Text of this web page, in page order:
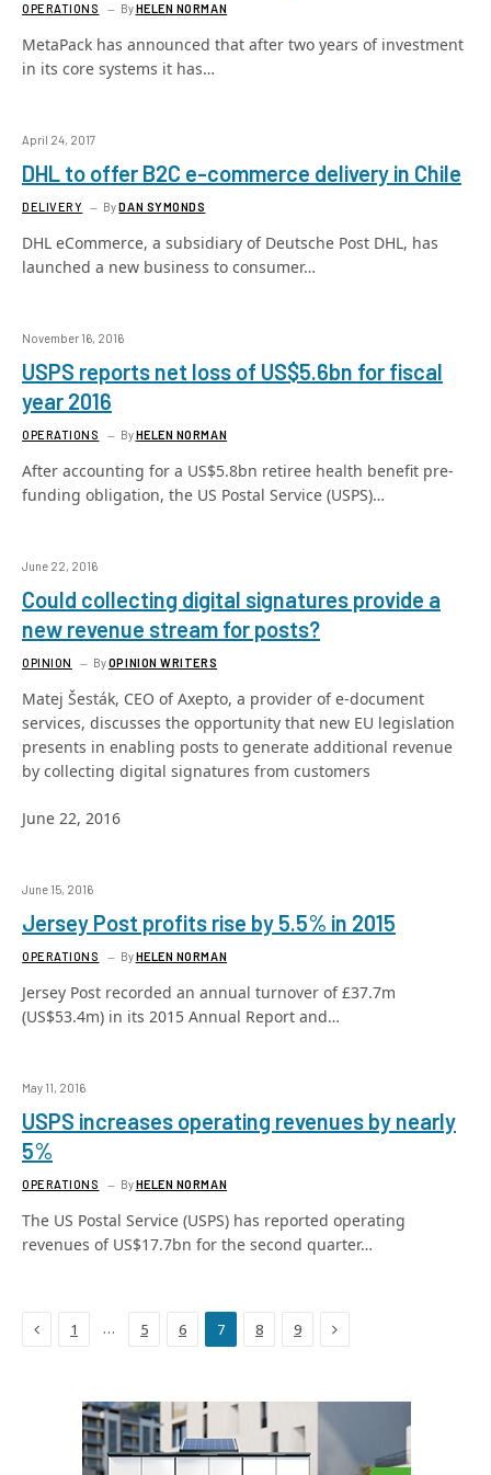
OPERATIONS ByHELEN NORMAN
MetaPack has announced that after two years of investment
in its core systems it has…
April 24, 2017
DHL to offer B2C e-commerce delivery in Chile
DELIVERY ByDAN SYMONDS
DHL eCommerce, a subsidiary of Deutsche Post DHL, has
launched a new business to consumer…
November 16, 2016
USPS reports net loss of US$5.6bn for fiscal
year 2016
OPERATIONS ByHELEN NORMAN
After accounting for a US$5.8bn retiree health benefit pre-
funding obligation, the US Postal Service (USPS)…
June 22, 2016
Could collecting digital signatures provide a
new revenue stream for posts?
OPINION ByOPINION WRITERS
Matej Šesták, CEO of Axepto, a provider of e-document
services, discusses the opportunity that new EU legislation
presents in enabling posts to generate additional revenue
by collecting digital signatures from customers
June 22, 2016
June 15, 2016
Jersey Post profits rise by 5.5% in 2015
OPERATIONS ByHELEN NORMAN
Jersey Post recorded an annual turnover of £37.7m
(US$53.4m) in its 2015 Annual Report and…
May 11, 2016
USPS increases operating revenues by nearly
5%
OPERATIONS ByHELEN NORMAN
The US Postal Service (USPS) has reported operating
revenues of US$17.7bn for the second quarter…
Previous
1 … 5 6 7 8 9 Next